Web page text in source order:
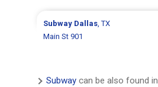
Subway Dallas, TX
Main St 901
Subway can be also found in